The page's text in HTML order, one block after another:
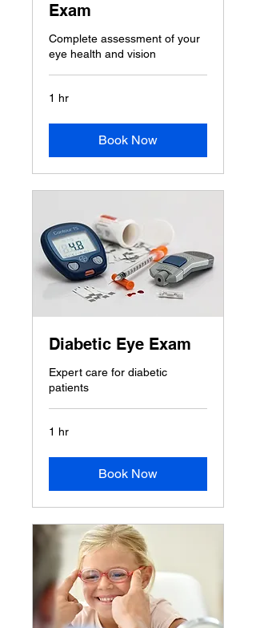
Exam
Complete assessment of your
eye health and vision
1 hr
Book Now
Diabetic Eye Exam
Expert care for diabetic
patients
1 hr
Book Now